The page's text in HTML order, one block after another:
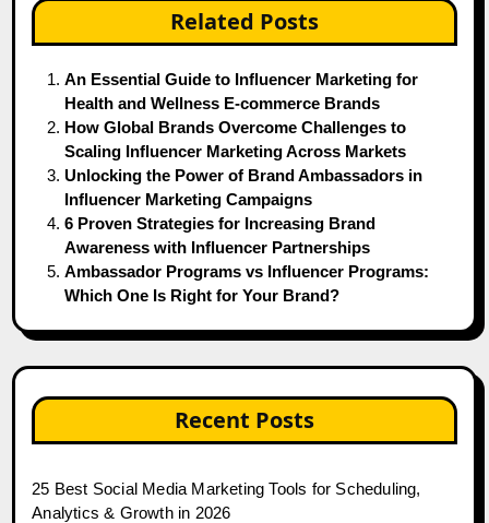
Related Posts
An Essential Guide to Influencer Marketing for
Health and Wellness E-commerce Brands
How Global Brands Overcome Challenges to
Scaling Influencer Marketing Across Markets
Unlocking the Power of Brand Ambassadors in
Influencer Marketing Campaigns
6 Proven Strategies for Increasing Brand
Awareness with Influencer Partnerships
Ambassador Programs vs Influencer Programs:
Which One Is Right for Your Brand?
Recent Posts
25 Best Social Media Marketing Tools for Scheduling,
Analytics & Growth in 2026